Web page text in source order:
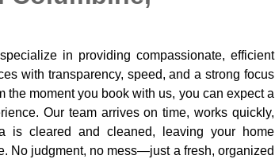
in providing compassionate, efficient
with transparency, speed, and a strong focus
the moment you book with us, you can expect a
Our team arrives on time, works quickly,
is cleared and cleaned, leaving your home
No judgment, no mess—just a fresh, organized